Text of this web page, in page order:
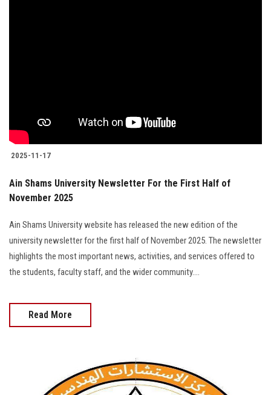
2025-11-17
Ain Shams University Newsletter For the First Half of
November 2025
Ain Shams University website has released the new edition of the
university newsletter for the first half of November 2025. The newsletter
highlights the most important news, activities, and services offered to
the students, faculty staff, and the wider community....
Read More